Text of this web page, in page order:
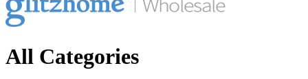
All Categories